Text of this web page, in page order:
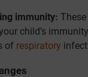
immunity:
child’s
of respiratory